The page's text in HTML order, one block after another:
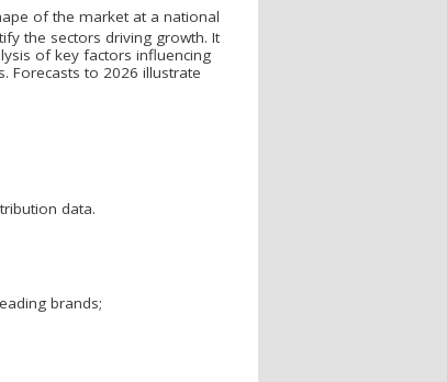
of the market at a national
the sectors driving growth. It
of key factors influencing
Forecasts to 2026 illustrate
data.
brands;